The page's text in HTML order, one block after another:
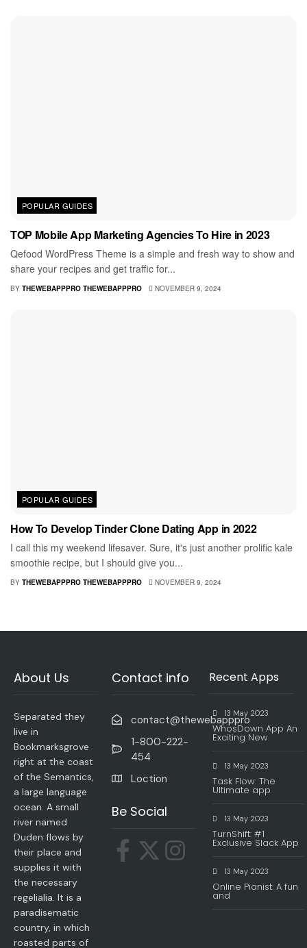
POPULAR GUIDES
TOP Mobile App Marketing Agencies To Hire in 2023
Qefood WordPress Theme is a simple and fresh way to show and
share your recipes and get traffic for...
BY THEWEBAPPPRO THEWEBAPPPRO NOVEMBER 9, 2024
POPULAR GUIDES
How To Develop Tinder Clone Dating App in 2022
I call this my weekend lifesaver. Sure, it's just another prolific kale
smoothie recipe, but I should give you...
BY THEWEBAPPPRO THEWEBAPPPRO NOVEMBER 9, 2024
About Us
Separated they
live in
Bookmarksgrove
right at the coast
of the Semantics,
a large language
ocean. A small
river named
Duden flows by
their place and
supplies it with
the necessary
regelialia. It is a
paradisematic
country, in which
roasted parts of
Contact info
contact@thewebapppro
1-800-222-
454
Loction
Be Social
Recent Apps
13 May 2023
WhosDown App An
Exciting New
13 May 2023
Task Flow: The
Ultimate app
13 May 2023
TurnShift: #1
Exclusive Slack App
13 May 2023
Online Pianist: A fun
and